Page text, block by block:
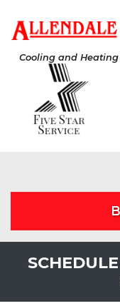
Cooling and Heating